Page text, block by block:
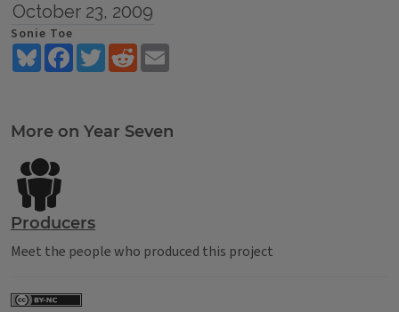
October 23, 2009
Sonie Toe
BlueskyFacebookTwitterReddit
Tags
More on Year Seven
Producers
Meet the people who produced this project